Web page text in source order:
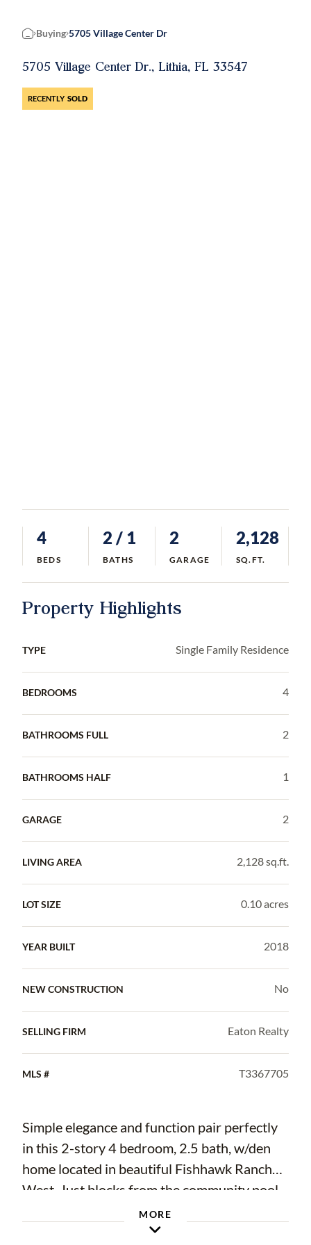
Home
Buying 5705 Village Center Dr
5705 Village Center Dr., Lithia, FL 33547
RECENTLY SOLD
4
BEDS
2 / 1
BATHS
2
GARAGE
2,128
SQ.FT.
Property Highlights
TYPE Single Family Residence
BEDROOMS 4
BATHROOMS FULL 2
BATHROOMS HALF 1
GARAGE 2
LIVING AREA 2,128 sq.ft.
LOT SIZE 0.10 acres
YEAR BUILT 2018
NEW CONSTRUCTION No
SELLING FIRM Eaton Realty
MLS # T3367705
Simple elegance and function pair perfectly
in this 2-story 4 bedroom, 2.5 bath, w/den
home located in beautiful Fishhawk Ranch
West. Just blocks from the community pool,
playground, basketball court, and middle and
elementary schools this home is the ideal
MORE